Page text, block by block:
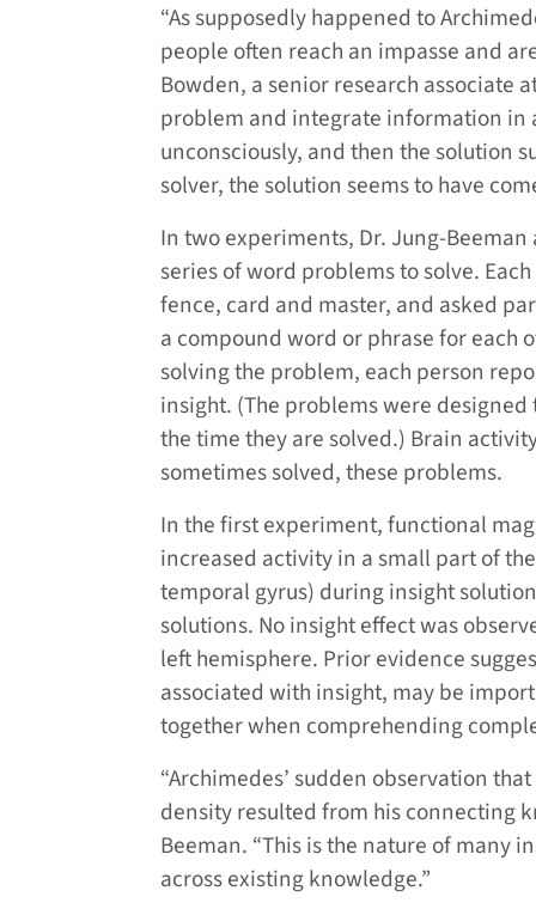
“As supposedly happened to
people often reach an impasse and
Bowden, a senior research associate
problem and integrate information in
unconsciously, and then the solution
solver, the solution seems to have
In two experiments, Dr. Jung-
series of word problems to solve.
fence, card and master, and asked
a compound word or phrase for each
solving the problem, each person
insight. (The problems were
the time they are solved.) Brain
sometimes solved, these problems.
In the first experiment, functional
increased activity in a small part of
temporal gyrus) during insight
solutions. No insight effect was
left hemisphere. Prior evidence
associated with insight, may be
together when comprehending
“Archimedes’ sudden observation
density resulted from his connecting
Beeman. “This is the nature of many
across existing knowledge.”